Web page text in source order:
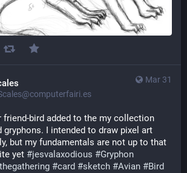
Mar 31
friend-bird added to the my collection
gryphons. I intended to draw pixel art
but my fundamentals are not up to that
yet #jesvalaxodious #Gryphon
#card #sketch #Avian #Bird